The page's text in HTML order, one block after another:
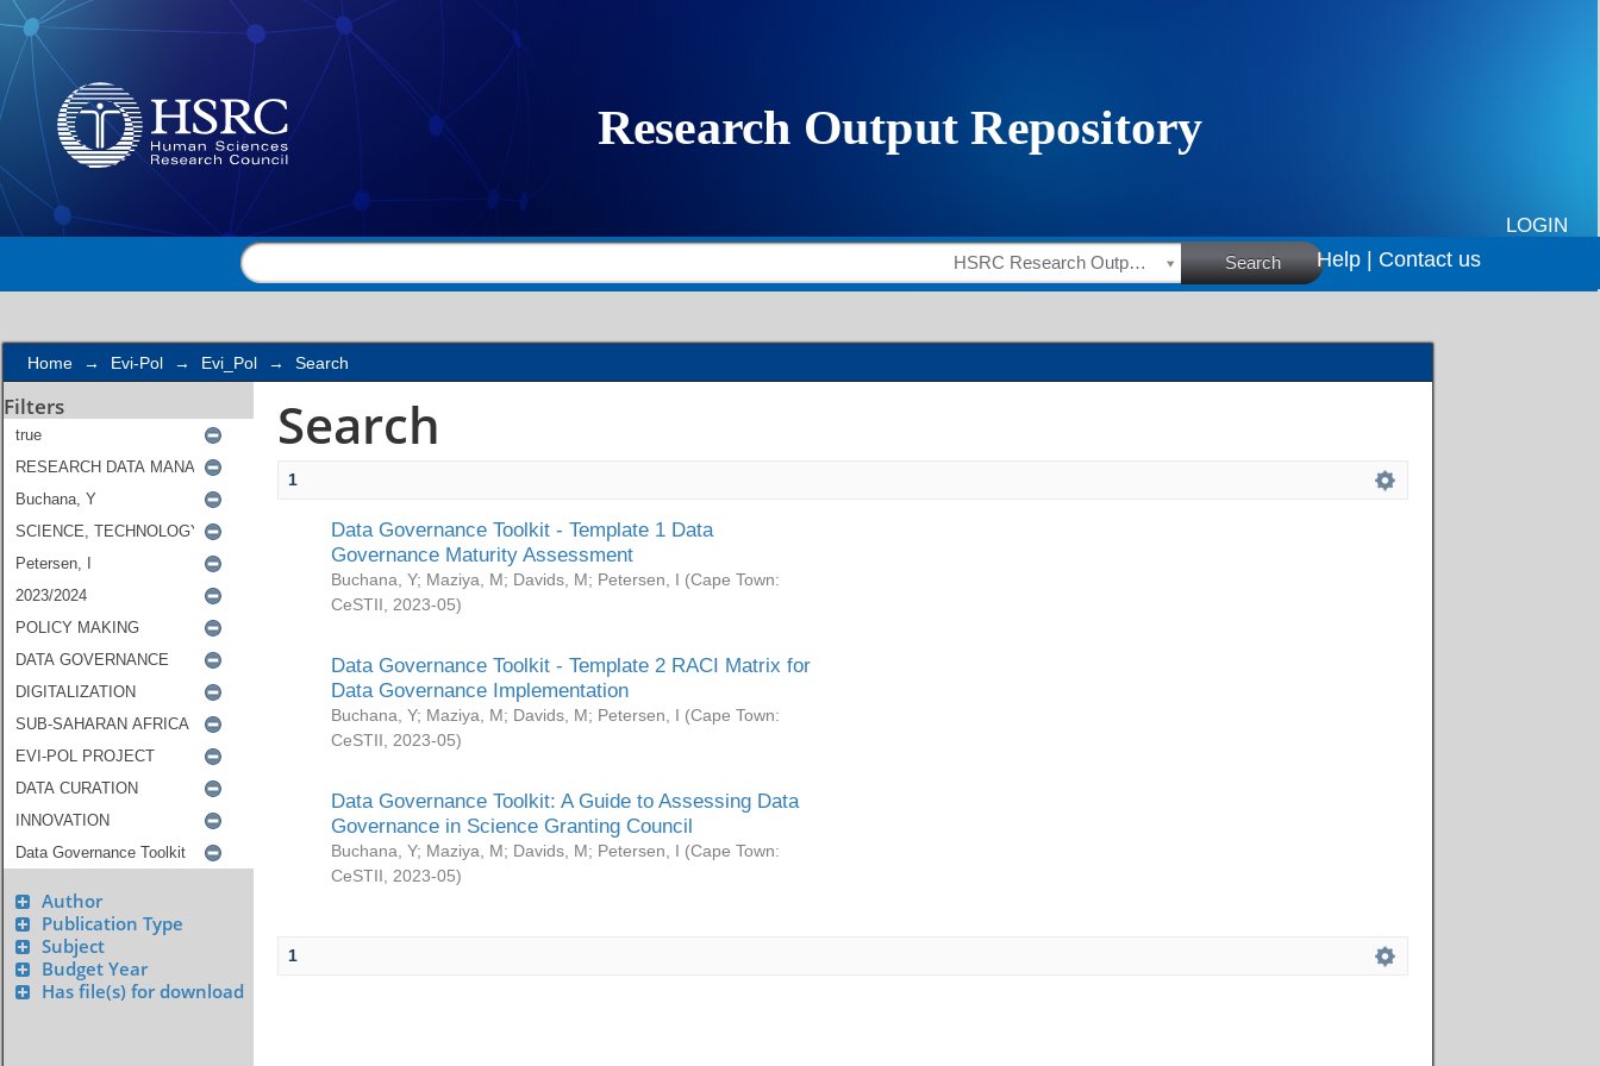
Search
LOGIN
HSRC Research Outputs Search Help | Contact us
Home → Evi-Pol → Evi_Pol → Search
Filters
Author
Publication Type
Subject
Budget Year
Has file(s) for download
Search
1
Data Governance Toolkit - Template 1 Data
Governance Maturity Assessment
Buchana, Y; Maziya, M; Davids, M; Petersen, I (Cape Town:
CeSTII
2023-05)
Data Governance Toolkit - Template 2 RACI Matrix for
Data Governance Implementation
Buchana, Y; Maziya, M; Davids, M; Petersen, I (Cape Town:
CeSTII
2023-05)
Data Governance Toolkit: A Guide to Assessing Data
Governance in Science Granting Council
Buchana, Y; Maziya, M; Davids, M; Petersen, I (Cape Town:
CeSTII
2023-05)
1